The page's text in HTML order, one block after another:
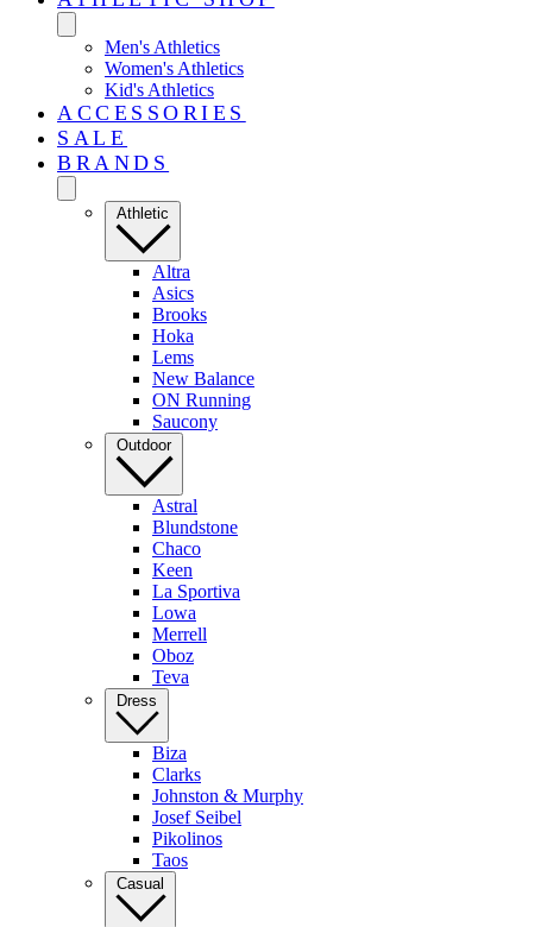
Men's Athletics
Women's Athletics
Kid's Athletics
ACCESSORIES
SALE
BRANDS
Athletic
Altra
Asics
Brooks
Hoka
Lems
New Balance
ON Running
Saucony
Outdoor
Astral
Blundstone
Chaco
Keen
La Sportiva
Lowa
Merrell
Oboz
Teva
Dress
Biza
Clarks
Johnston & Murphy
Josef Seibel
Pikolinos
Taos
Casual